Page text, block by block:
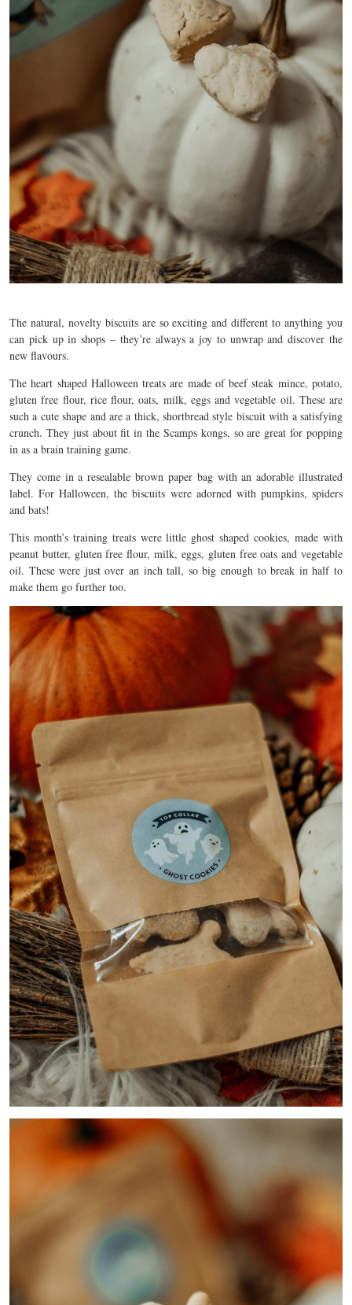
The natural, novelty biscuits are so exciting and different to anything you
can pick up in shops – they’re always a joy to unwrap and discover the
new flavours.
The heart shaped Halloween treats are made of beef steak mince, potato,
gluten free flour, rice flour, oats, milk, eggs and vegetable oil. These are
such a cute shape and are a thick, shortbread style biscuit with a satisfying
crunch. They just about fit in the Scamps kongs, so are great for popping
in as a brain training game.
They come in a resealable brown paper bag with an adorable illustrated
label. For Halloween, the biscuits were adorned with pumpkins, spiders
and bats!
This month’s training treats were little ghost shaped cookies, made with
peanut butter, gluten free flour, milk, eggs, gluten free oats and vegetable
oil. These were just over an inch tall, so big enough to break in half to
make them go further too.